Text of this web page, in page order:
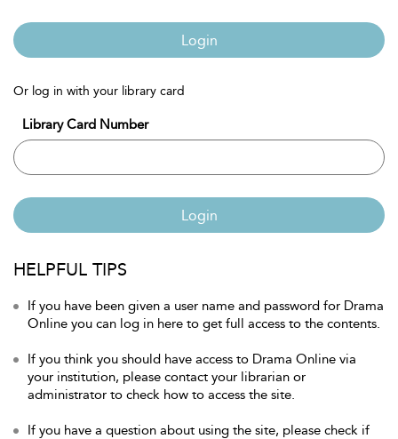
Login
Or log in with your library card
Library Card Number
Login
HELPFUL TIPS
If you have been given a user name and password for Drama
Online you can log in here to get full access to the contents.
If you think you should have access to Drama Online via
your institution, please contact your librarian or
administrator to check how to access the site.
If you have a question about using the site, please check if